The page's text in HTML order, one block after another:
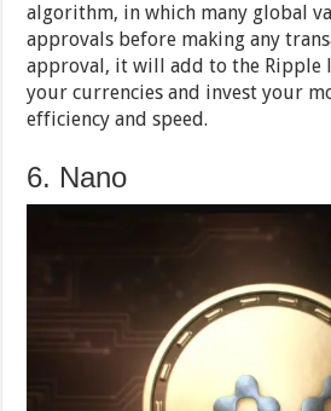
algorithm, in which many global
approvals before making any
approval, it will add to the Ripple
your currencies and invest your
efficiency and speed.
6. Nano